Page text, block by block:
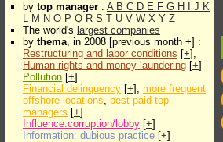
by top manager : A B C D E F G H J K
L M N O P Q R S T U V W X Y Z
The world's largest companies
by thema, in 2008 [previous month +] :
Restructuring and labor conditions [+],
Human rights and money laundering [+]
Pollution [+]
Financial delinquency [+], more frequent
offshore locations, best paid top
managers [+]
Influence:corruption/lobby [+]
Information: dubious practice [+]